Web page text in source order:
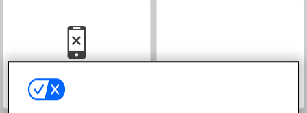
Car Parking City Duel